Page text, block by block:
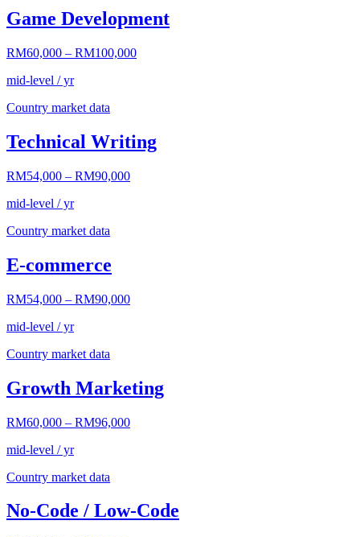
Game Development
RM60,000 – RM100,000
mid-level / yr
Country market data
Technical Writing
RM54,000 – RM90,000
mid-level / yr
Country market data
E-commerce
RM54,000 – RM90,000
mid-level / yr
Country market data
Growth Marketing
RM60,000 – RM96,000
mid-level / yr
Country market data
No-Code / Low-Code